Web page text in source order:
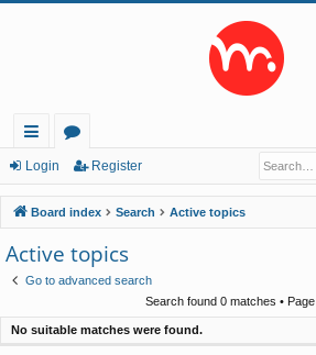
ui
ck
lin
ks
or
u
m
Login Register
Board index Search Active topics
Active topics
Go to advanced search
Search found 0 matches • Page
No suitable matches were found.